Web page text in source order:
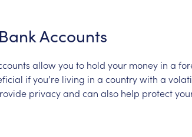
BankAccounts
allowyou to hold your money in a
ifyou’re living in a countrywith a
privacyand can also help protect